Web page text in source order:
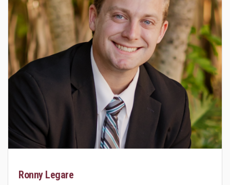
Ronny Legare